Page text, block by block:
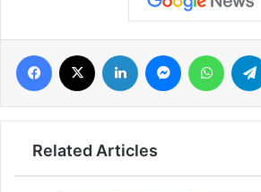
فيسبوك لينكدإن ماسنجر واتساب تيلقرام
Related Articles